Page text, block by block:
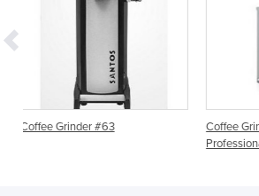
Coffee Grinder | Wega ISO.PG